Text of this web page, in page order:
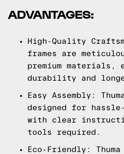
ADVANTAGES:
High-Quality
frames are
premium materials,
durability and
Easy Assembly:
designed for
with clear
tools required.
Eco-Friendly: